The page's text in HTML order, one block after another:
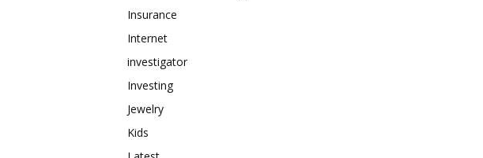
Insurance
Internet
investigator
Investing
Jewelry
Kids